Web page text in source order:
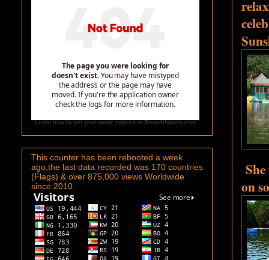
on
Learn how to get your music noticed at ReverbNation.com
This counter has been rebooted a week
ago,the last data recorded was 170 countries
(Flags) & over 875,000 views Worldwide
since 2010.